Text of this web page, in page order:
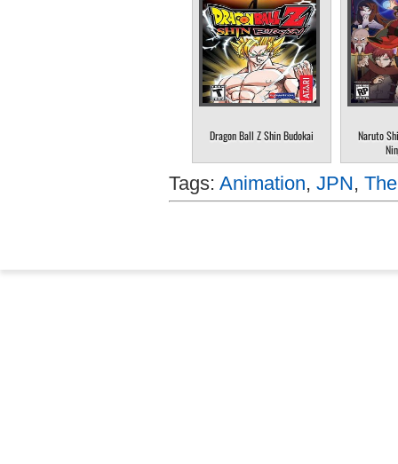
Dragon Ball Z Shin Budokai
Naruto
Tags: Animation, JPN,